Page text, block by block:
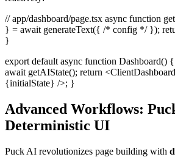
// app/dashboard/page.tsx async function
} = await generateText({ /* config */ });
}
export default async function Dashboard()
await getAIState(); return
{initialState} />; }
Advanced Workflows:
Deterministic UI
Puck AI revolutionizes page building with